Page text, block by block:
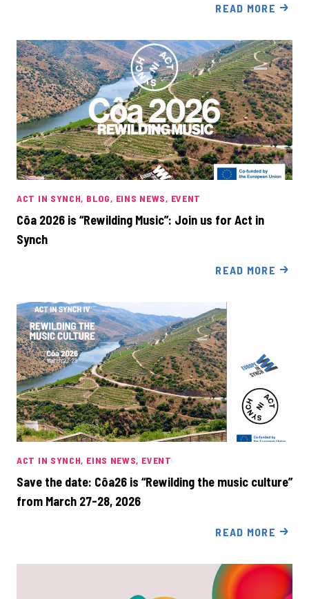
READ MORE
ACT IN SYNCH BLOG EINS NEWS EVENT
Côa 2026 is “Rewilding Music”: Join us for Act in
Synch
READ MORE
ACT IN SYNCH EINS NEWS EVENT
Save the date: Côa26 is “Rewilding the music culture”
from March 27-28, 2026
READ MORE